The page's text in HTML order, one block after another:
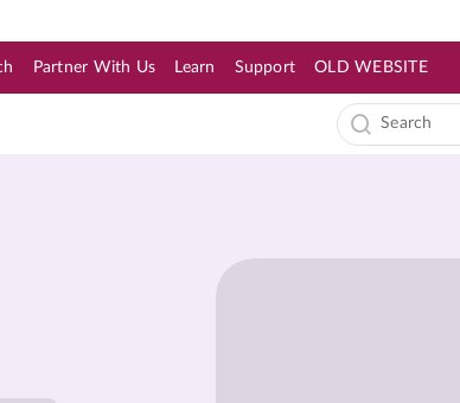
Partner With Us Learn Support OLD WEBSITE